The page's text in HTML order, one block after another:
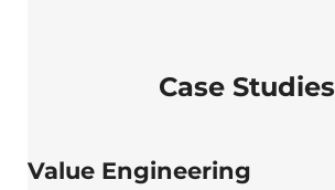
Case Studies
Value Engineering